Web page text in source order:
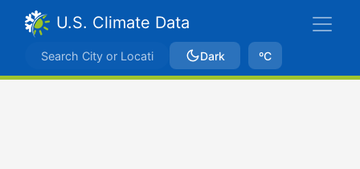
U.S. Climate Data
Dark ºC